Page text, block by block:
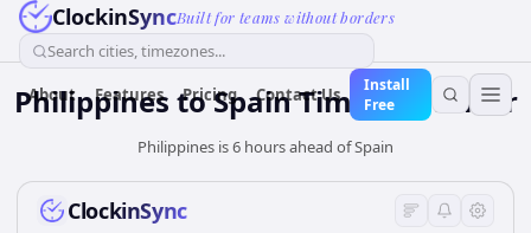
ClockinSyncBuilt for teams without borders
Search cities, timezones...
About Features Pricing Contact Us
Install
Free
Philippines toSpainTime Converter
Philippines is 6 hours ahead of Spain
ClockinSync